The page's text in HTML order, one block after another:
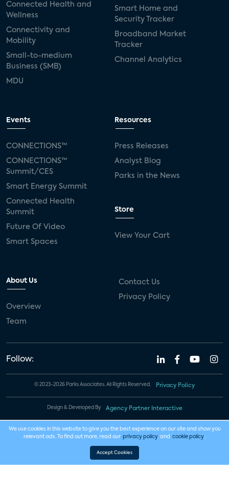
Connected Health and
Wellness
Connectivity and
Mobility
Small-to-medium
Business (SMB)
MDU
Smart Home and
Security Tracker
Broadband Market
Tracker
Channel Analytics
Events
CONNECTIONS™
CONNECTIONS™
Summit/CES
Smart Energy Summit
Connected Health
Summit
Future Of Video
Smart Spaces
Resources
Press Releases
Analyst Blog
Parks in the News
Store
View Your Cart
About Us
Overview
Team
Contact Us
Privacy Policy
Follow:
© 2023-2026 Parks Associates. All Rights Reserved. Privacy Policy
Design & Developed By Agency Partner Interactive
We use cookies in this website to give you the best experience on our site and show you
relevant ads. To find out more, read our privacy policy and cookie policy .
Accept Cookies